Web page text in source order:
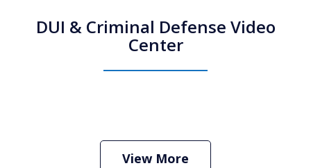
DUI & Criminal Defense Video
Center
Criminal Defense Lawyer
Play
View More